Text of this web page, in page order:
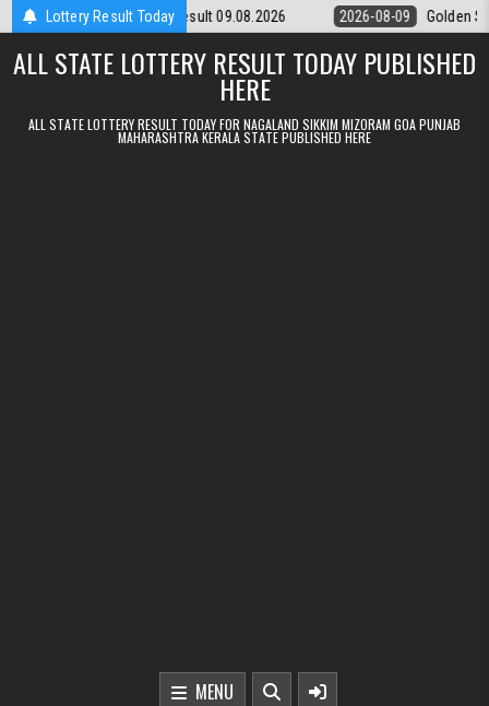
Skip to contentLottery Result Today
Weekly Lottery 9pm Result 09.08.2026 2026-08-09 Golden
ALL STATE LOTTERY RESULT TODAY PUBLISHED
HERE
ALL STATE LOTTERY RESULT TODAY FOR NAGALAND SIKKIM MIZORAM GOA PUNJAB
MAHARASHTRA KERALA STATE PUBLISHED HERE
MENU